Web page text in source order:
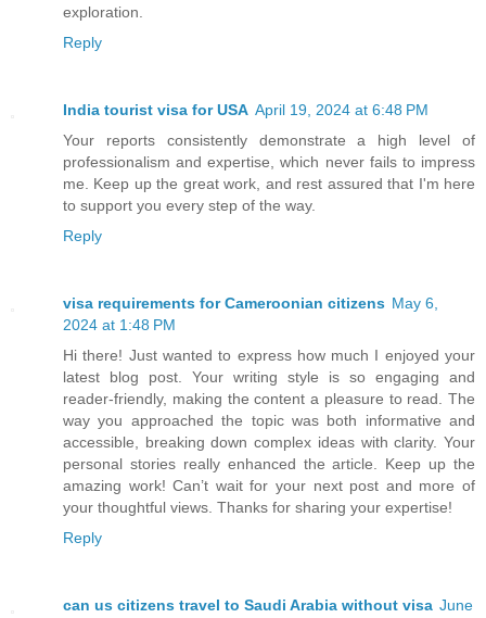
exploration.
Reply
India tourist visa for USA April 19, 2024 at 6:48 PM
Your reports consistently demonstrate a high level of
professionalism and expertise, which never fails to impress
me. Keep up the great work, and rest assured that I'm here
to support you every step of the way.
Reply
visa requirements for Cameroonian citizens May 6,
2024 at 1:48 PM
Hi there! Just wanted to express how much I enjoyed your
latest blog post. Your writing style is so engaging and
reader-friendly, making the content a pleasure to read. The
way you approached the topic was both informative and
accessible, breaking down complex ideas with clarity. Your
personal stories really enhanced the article. Keep up the
amazing work! Can’t wait for your next post and more of
your thoughtful views. Thanks for sharing your expertise!
Reply
can us citizens travel to Saudi Arabia without visa June